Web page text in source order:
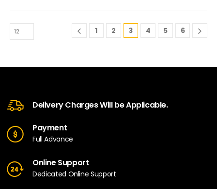
1 2 3 4 5 6
Delivery Charges Will be Applicable.
Payment
Full Advance
Online Support
Dedicated Online Support